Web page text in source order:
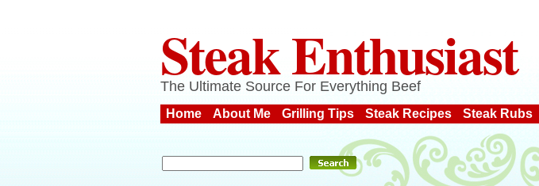
Steak Enthusiast
The Ultimate Source For Everything Beef
Home About Me Grilling Tips Steak Recipes Steak Rubs